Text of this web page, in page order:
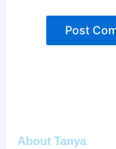
About Tanya